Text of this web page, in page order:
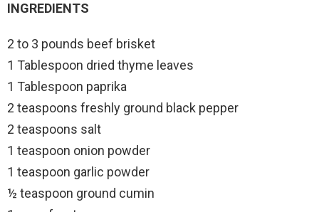
INGREDIENTS
2 to 3 pounds beef brisket
1 Tablespoon dried thyme leaves
1 Tablespoon paprika
2 teaspoons freshly ground black pepper
2 teaspoons salt
1 teaspoon onion powder
1 teaspoon garlic powder
½ teaspoon ground cumin